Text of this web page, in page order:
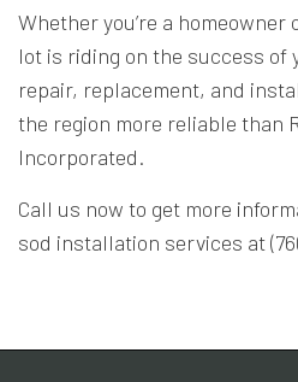
Whether you’re a homeowner
lot is riding on the success of
repair, replacement, and
the region more reliable than
Incorporated.
Call us now to get more
sod installation services at